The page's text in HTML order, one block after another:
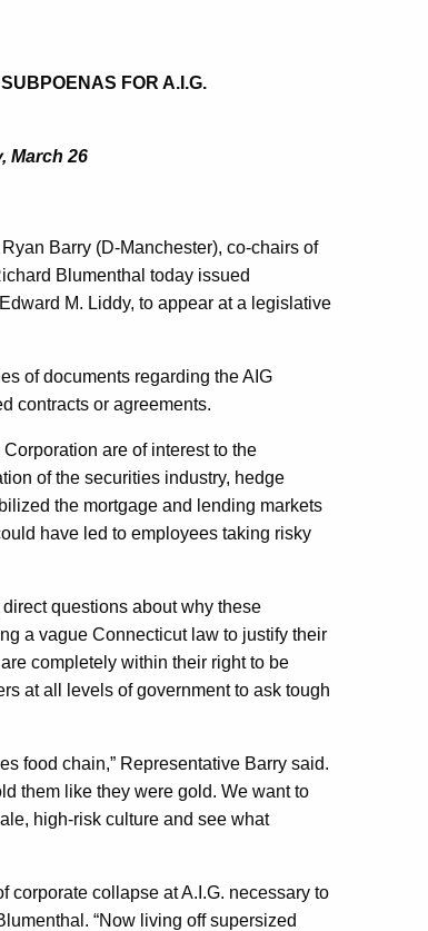
FOR A.I.G.
March 26
Barry (D-Manchester), co-chairs of
Blumenthal today issued
M. Liddy, to appear at a legislative
of documents regarding the AIG
contracts or agreements.
are of interest to the
of the securities industry, hedge
the mortgage and lending markets
have led to employees taking risky
questions about why these
a vague Connecticut law to justify their
completely within their right to be
at all levels of government to ask tough
food chain,” Representative Barry said.
them like they were gold. We want to
high-risk culture and see what
corporate collapse at A.I.G. necessary to
“Now living off supersized